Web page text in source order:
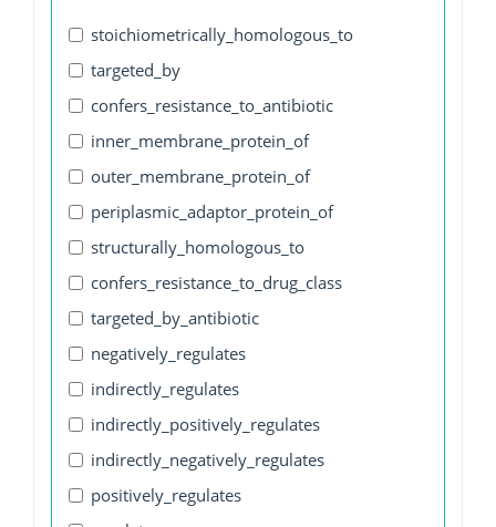
stoichiometrically_homologous_to
targeted_by
confers_resistance_to_antibiotic
inner_membrane_protein_of
outer_membrane_protein_of
periplasmic_adaptor_protein_of
structurally_homologous_to
confers_resistance_to_drug_class
targeted_by_antibiotic
negatively_regulates
indirectly_regulates
indirectly_positively_regulates
indirectly_negatively_regulates
positively_regulates